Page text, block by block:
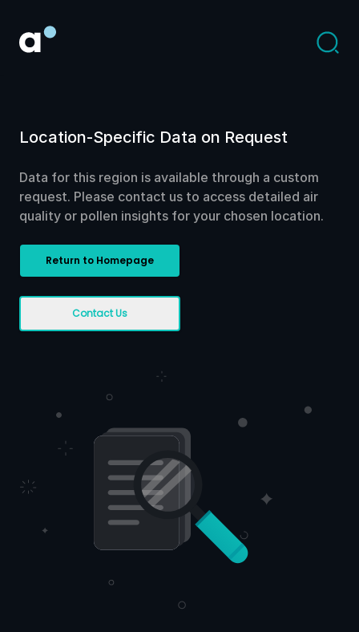
Location-Specific Data on Request
Data for this region is available through a custom
request. Please contact us to access detailed air
quality or pollen insights for your chosen location.
Return to Homepage
Contact Us